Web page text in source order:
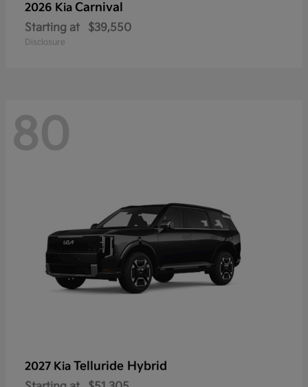
2026 Kia Carnival
Starting at $39,550
Disclosure
80
2027 Kia Telluride Hybrid